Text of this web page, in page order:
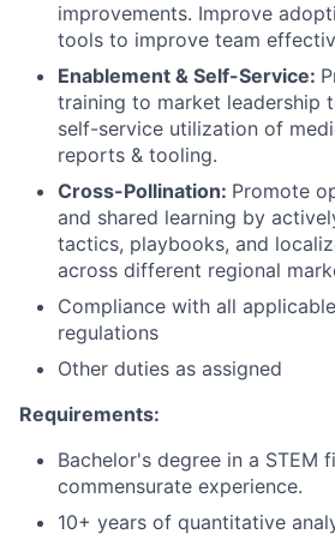
improvements. Improve
tools to improve team
Enablement & Self-Service:
training to market leadership
self-service utilization of
reports & tooling.
Cross-Pollination: Promote
and shared learning by
tactics, playbooks, and
across different regional
Compliance with all
regulations
Other duties as assigned
Requirements:
Bachelor's degree in a STEM
commensurate experience.
10+ years of quantitative